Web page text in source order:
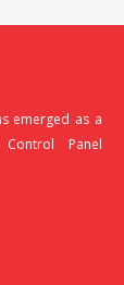
emerged as a
Control Panel